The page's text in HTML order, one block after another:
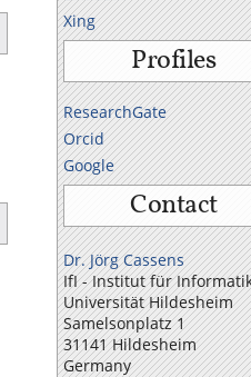
Xing
Profiles
ResearchGate
Orcid
Google
Contact
Dr. Jörg Cassens
IfI - Institut für
Universität Hildesheim
Samelson­platz 1
31141 Hildesheim
Germany